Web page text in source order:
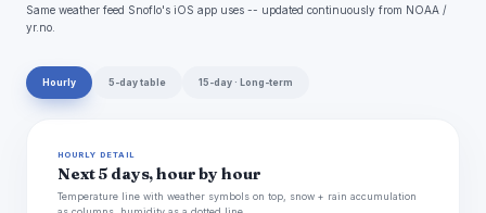
Same weather feed Snoflo's iOS app uses -- updated continuously from NOAA /
yr.no.
Hourly 5-day table 15-day · Long-term
HOURLY DETAIL
Next 5 days, hour by hour
Temperature line with weather symbols on top, snow + rain accumulation